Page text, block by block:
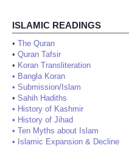
ISLAMIC READINGS
• The Quran
• Quran Tafsir
• Koran Transliteration
• Bangla Koran
• Submission/Islam
• Sahih Hadiths
• History of Kashmir
• History of Jihad
• Ten Myths about Islam
• Islamic Expansion & Decline